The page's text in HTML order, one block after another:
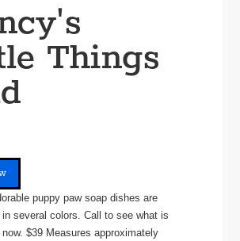
Things
puppy paw soap dishes are
in several colors. Call to see what is
$39 Measures approximately